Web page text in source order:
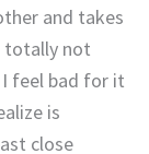
and takes
totally not
feel bad for it
is
close